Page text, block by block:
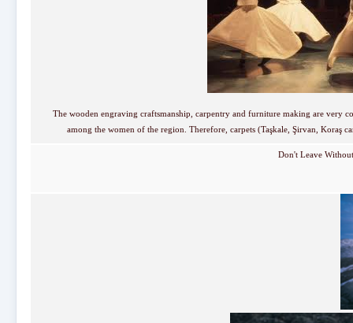
The wooden engraving craftsmanship, carpentry and furniture making are very
among the women of the region. Therefore, carpets (Taşkale, Şirvan, Koraş
Don't Leave Without